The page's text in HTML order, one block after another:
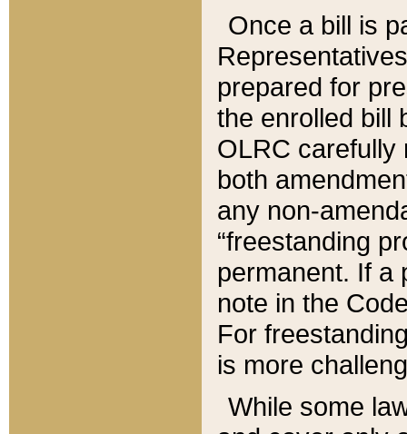
Once a bill is
prepared for
the enrolled bill
OLRC carefully
both
any non-
“freestanding
permanent. If a
note in the
For
is more
While some